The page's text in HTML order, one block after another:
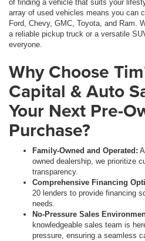
of finding a vehicle that suits your
array of used vehicles means you can
Ford, Chevy, GMC, Toyota, and Ram.
a reliable pickup truck or a versatile
everyone.
Why Choose
Capital & Auto
Your Next Pre-
Purchase?
Family-Owned and Operated:
owned dealership, we prioritize
transparency.
Comprehensive Financing
20 lenders to provide financing
needs.
No-Pressure Sales
knowledgeable sales team is
pressure, ensuring a seamless